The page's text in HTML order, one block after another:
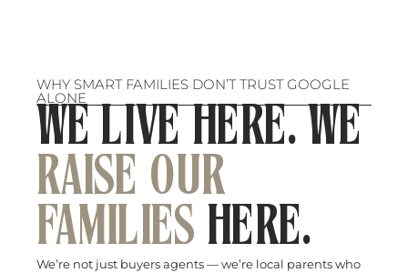
WHY SMART FAMILIES DON’T TRUST GOOGLE
ALONE
WE LIVE HERE. WE
RAISE OUR
FAMILIES HERE.
We’re not just buyers agents — we’re local parents who